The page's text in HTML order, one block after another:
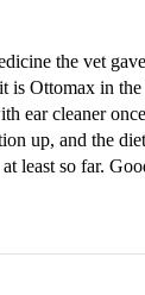
the vet
is Ottomax in
ear cleaner
up, and the
least so far.